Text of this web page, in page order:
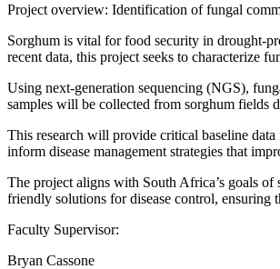
Project overview: Identification of fungal
Sorghum is vital for food security in drought-
recent data, this project seeks to characterize
Using next-generation sequencing (NGS),
samples will be collected from sorghum fields
This research will provide critical baseline
inform disease management strategies that
The project aligns with South Africa’s goals
friendly solutions for disease control, ensuring
Faculty Supervisor:
Bryan Cassone